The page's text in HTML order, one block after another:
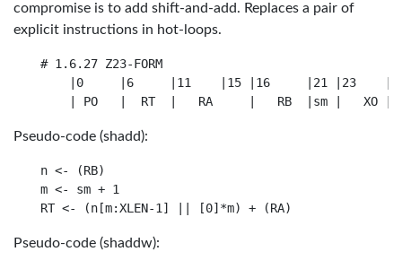
compromise is to add shift-and-add. Replaces a pair of
explicit instructions in hot-loops.
# 1.6.27 Z23-FORM
|0     |6     |11    |15 |16     |21 |23
Pseudo-code (shadd):
n <- (RB)
m <- sm + 1
Pseudo-code (shaddw):